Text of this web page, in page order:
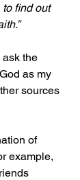
to find out
the
as my
sources
of
example,